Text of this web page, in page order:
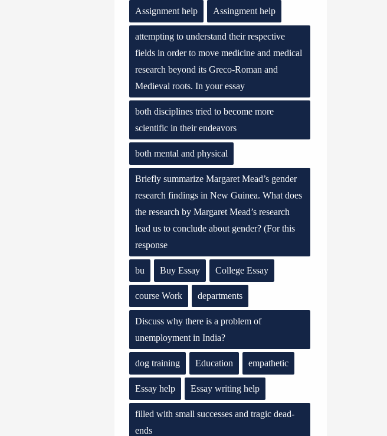
Assignment help Assingment help
attempting to understand their respective
fields in order to move medicine and medical
research beyond its Greco-Roman and
Medieval roots. In your essay
both disciplines tried to become more
scientific in their endeavors
both mental and physical
Briefly summarize Margaret Mead’s gender
research findings in New Guinea. What does
the research by Margaret Mead’s research
lead us to conclude about gender? (For this
response
bu Buy Essay College Essay
course Work departments
Discuss why there is a problem of
unemployment in India?
dog training Education empathetic
Essay help Essay writing help
filled with small successes and tragic dead-
ends